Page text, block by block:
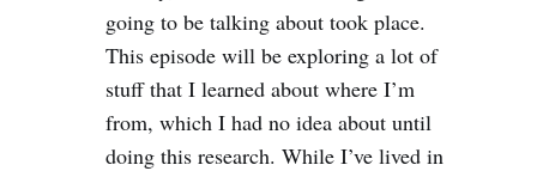
going to be talking about took place.
This episode will be exploring a lot of
stuff that I learned about where I’m
from, which I had no idea about until
doing this research. While I’ve lived in